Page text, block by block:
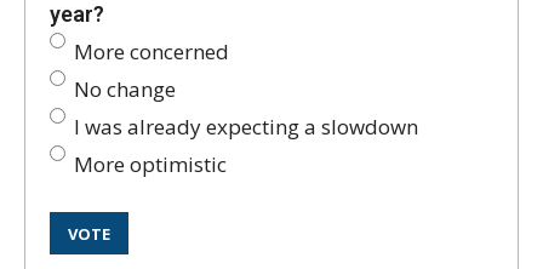
year?
More concerned
No change
I was already expecting a slowdown
More optimistic